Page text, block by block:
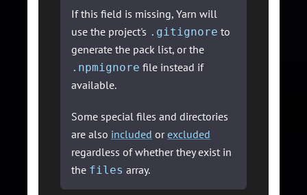
If this field is missing, Yarn will
use the project's .gitignore to
generate the pack list, or the
.npmignore file instead if
available.
Some special files and directories
are also included orexcluded
regardless of whether they exist in
the files array.